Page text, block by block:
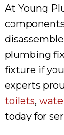
At Young
plumbing
fixture if
experts
toilets,
today for